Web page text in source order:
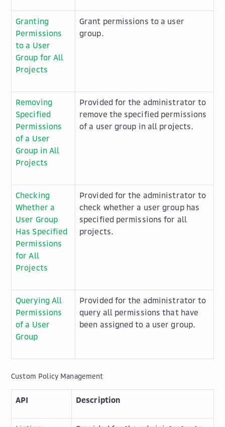
Granting
Permissions
to a User
Group for All
Projects
Grant permissions to a user
group.
Removing
Specified
Permissions
of a User
Group in All
Projects
Provided for the administrator to
remove the specified permissions
of a user group in all projects.
Checking
Whether a
User Group
Has Specified
Permissions
for All
Projects
Provided for the administrator to
check whether a user group has
specified permissions for all
projects.
Querying All
Permissions
of a User
Group
Provided for the administrator to
query all permissions that have
been assigned to a user group.
Custom Policy Management
API Description